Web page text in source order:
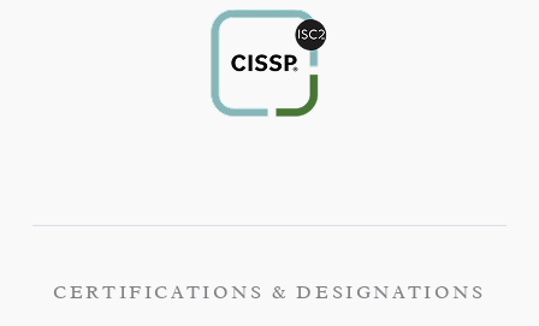
CERTIFICATIONS & DESIGNATIONS